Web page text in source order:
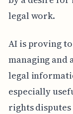
legal work.
AI is proving
managing and
legal
especially
rights